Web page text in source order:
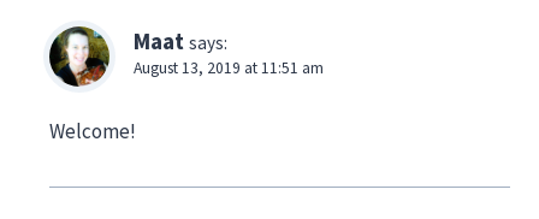
Maat says:
August 13, 2019 at 11:51 am
Welcome!